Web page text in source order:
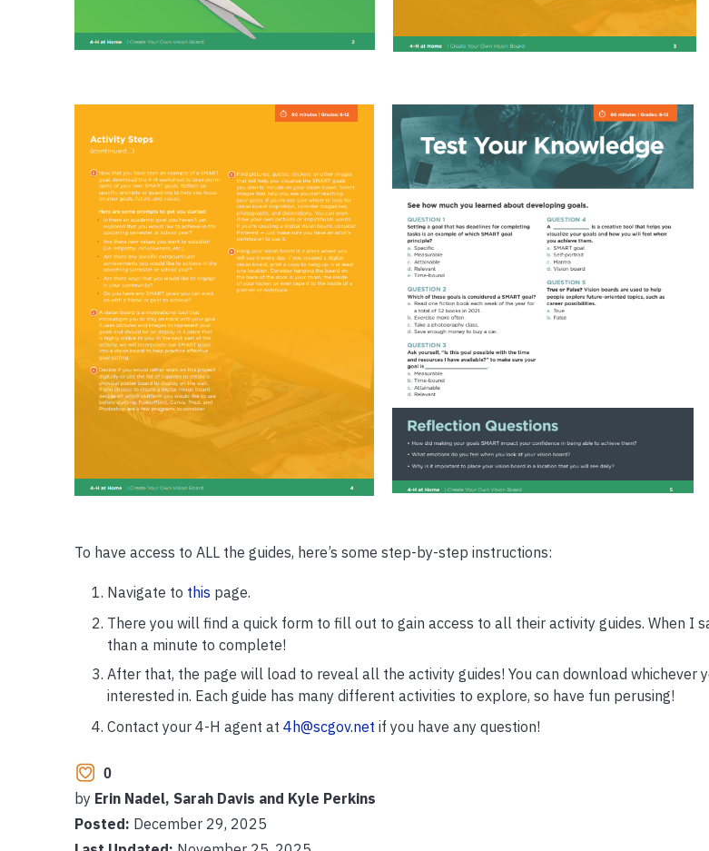
To have access to ALL the guides, here’s some step-by-step instructions:
Navigate to this page.
There you will find a quick form to fill out to gain access to all their activity guides. When I
than a minute to complete!
After that, the page will load to reveal all the activity guides! You can download whichever
interested in. Each guide has many different activities to explore, so have fun perusing!
Contact your 4-H agent at 4h@scgov.net if you have any question!
0
by Erin Nadel, Sarah Davis and Kyle Perkins
Posted: December 29, 2025